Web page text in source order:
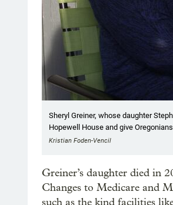
Sheryl Greiner, whose daughter
Hopewell House and give
Kristian Foden-Vencil
Greiner’s daughter died in
Changes to Medicare and
such as the kind facilities